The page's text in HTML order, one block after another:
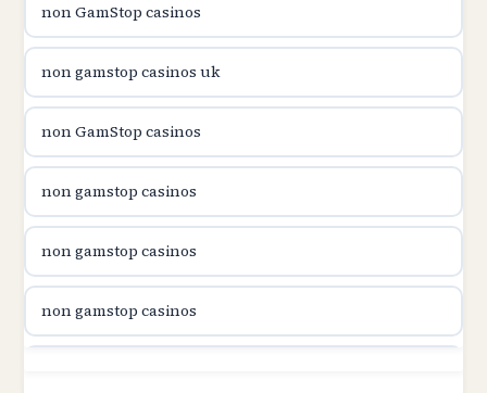
utländska casino
utländska casino
utländska casino
casinon på nätet
online casino canada
online casino canada
non GamStop casinos
non gamstop casinos uk
non GamStop casinos
non gamstop casinos
non gamstop casinos
non gamstop casinos